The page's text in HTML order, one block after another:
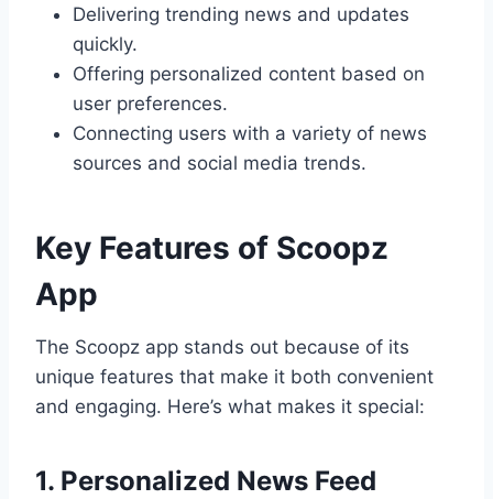
Delivering trending news and updates
quickly.
Offering personalized content based on
user preferences.
Connecting users with a variety of news
sources and social media trends.
Key Features of Scoopz
App
The Scoopz app stands out because of its
unique features that make it both convenient
and engaging. Here’s what makes it special:
1. Personalized News Feed